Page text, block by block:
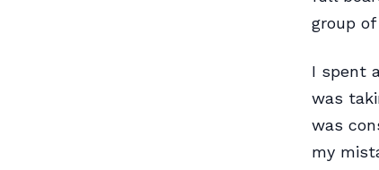
group
I spent
was
was
my